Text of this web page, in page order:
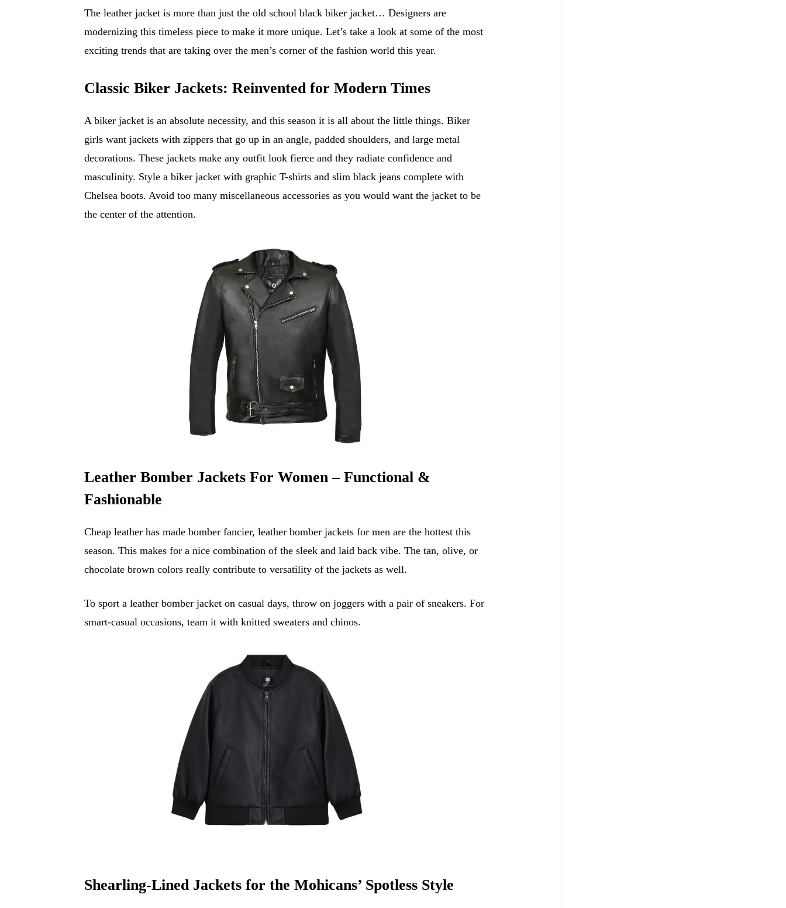
The leather jacket is more than just the old school black biker jacket… Designers are
modernizing this timeless piece to make it more unique. Let’s take a look at some of the most
exciting trends that are taking over the men’s corner of the fashion world this year.
Classic Biker Jackets: Reinvented for Modern Times
A biker jacket is an absolute necessity, and this season it is all about the little things. Biker
girls want jackets with zippers that go up in an angle, padded shoulders, and large metal
decorations. These jackets make any outfit look fierce and they radiate confidence and
masculinity. Style a biker jacket with graphic T-shirts and slim black jeans complete with
Chelsea boots. Avoid too many miscellaneous accessories as you would want the jacket to be
the center of the attention.
Leather Bomber Jackets For Women – Functional &
Fashionable
Cheap leather has made bomber fancier, leather bomber jackets for men are the hottest this
season. This makes for a nice combination of the sleek and laid back vibe. The tan, olive, or
chocolate brown colors really contribute to versatility of the jackets as well.
To sport a leather bomber jacket on casual days, throw on joggers with a pair of sneakers. For
smart-casual occasions, team it with knitted sweaters and chinos.
Shearling-Lined Jackets for the Mohicans’ Spotless Style